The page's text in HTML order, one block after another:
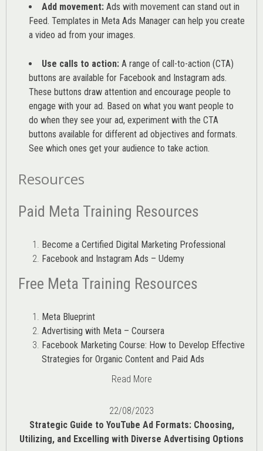
Add movement: Ads with movement can stand out in
Feed. Templates in Meta Ads Manager can help you create
a video ad from your images.
Use calls to action: A range of call-to-action (CTA)
buttons are available for Facebook and Instagram ads.
These buttons draw attention and encourage people to
engage with your ad. Based on what you want people to
do when they see your ad, experiment with the CTA
buttons available for different ad objectives and formats.
See which ones get your audience to take action.
Resources
Paid Meta Training Resources
Become a Certified Digital Marketing Professional
Facebook and Instagram Ads – Udemy
Free Meta Training Resources
Meta Blueprint
Advertising with Meta – Coursera
Facebook Marketing Course: How to Develop Effective
Strategies for Organic Content and Paid Ads
Read More
22/08/2023
Strategic Guide to YouTube Ad Formats: Choosing,
Utilizing, and Excelling with Diverse Advertising Options